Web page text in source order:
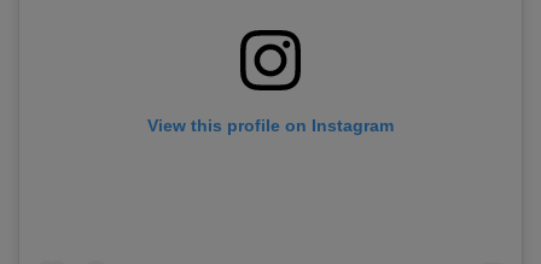
View this profile on Instagram